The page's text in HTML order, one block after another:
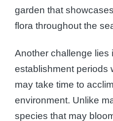
garden that
flora throughout the
Another challenge lies
establishment periods
may take time to
environment. Unlike
species that may